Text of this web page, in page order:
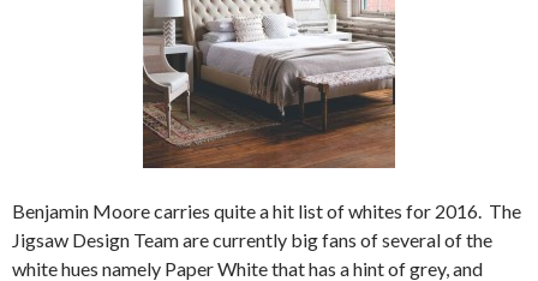
Benjamin Moore carries quite a hit list of whites for 2016. The
Jigsaw Design Team are currently big fans of several of the
white hues namely Paper White that has a hint of grey, and